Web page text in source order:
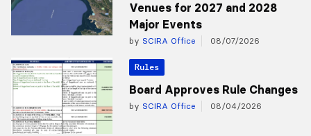
Venues for 2027 and 2028
Major Events
by SCIRA Office 08/07/2026
Rules
Board Approves Rule Changes
by SCIRA Office 08/04/2026